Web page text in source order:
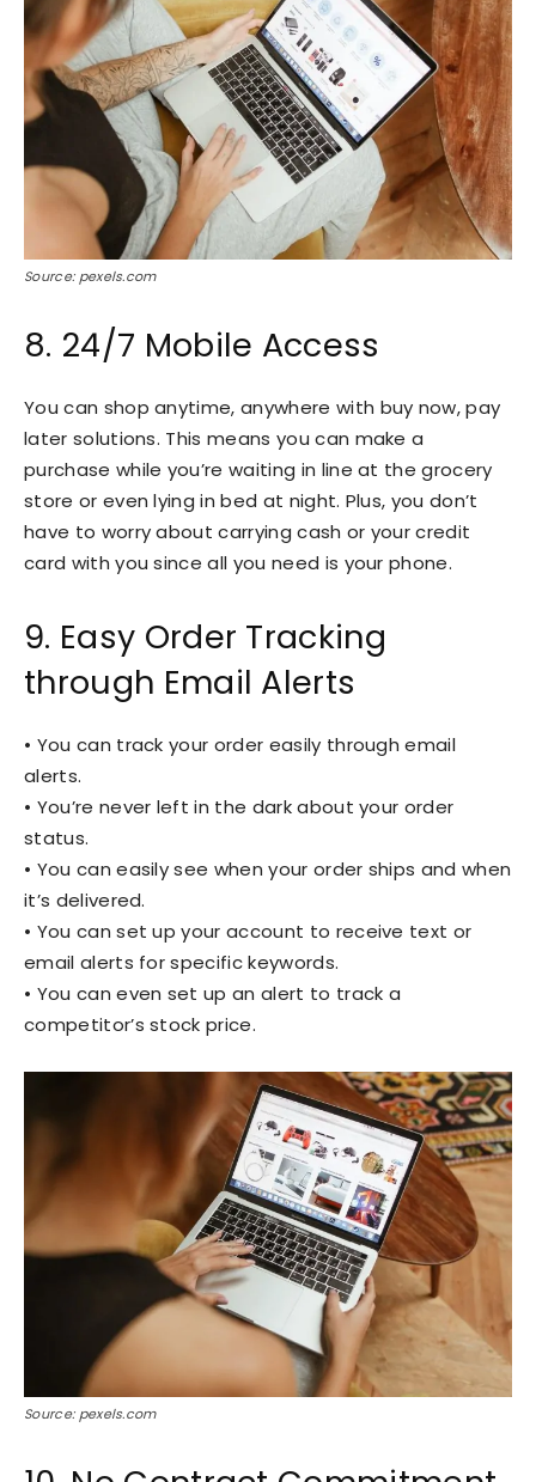
Source: pexels.com
8. 24/7 Mobile Access
You can shop anytime, anywhere with buy now, pay
later solutions. This means you can make a
purchase while you’re waiting in line at the grocery
store or even lying in bed at night. Plus, you don’t
have to worry about carrying cash or your credit
card with you since all you need is your phone.
9. Easy Order Tracking
through Email Alerts
• You can track your order easily through email
alerts.
• You’re never left in the dark about your order
status.
• You can easily see when your order ships and when
it’s delivered.
• You can set up your account to receive text or
email alerts for specific keywords.
• You can even set up an alert to track a
competitor’s stock price.
Source: pexels.com